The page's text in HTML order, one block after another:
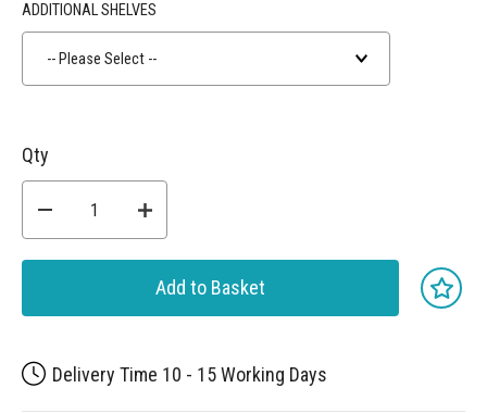
ADDITIONAL SHELVES
-- Please Select --
Qty
Add to Basket
Delivery Time 10 - 15 Working Days